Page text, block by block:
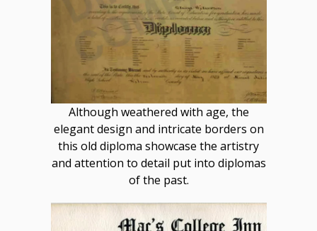
Although weathered with age, the
elegant design and intricate borders on
this old diploma showcase the artistry
and attention to detail put into diplomas
of the past.